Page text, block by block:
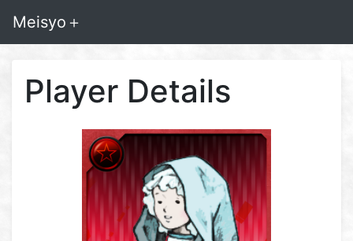
Meisyo＋
Player Details